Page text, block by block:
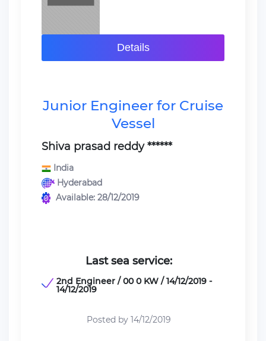
Details
Junior Engineer for Cruise
Vessel
Shiva prasad reddy ******
India
Hyderabad
Available: 28/12/2019
Last sea service:
2nd Engineer / 00 0 KW / 14/12/2019 -
14/12/2019
Posted by 14/12/2019